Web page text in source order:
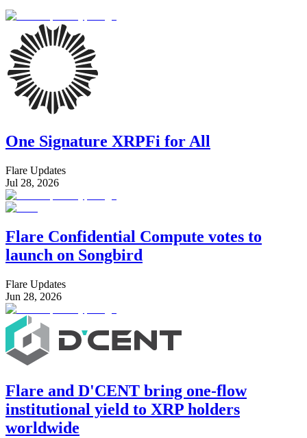
One Signature XRPFi for All
Flare Updates
Jul 28, 2026
Flare Confidential Compute votes to
launch on Songbird
Flare Updates
Jun 28, 2026
Flare and D'CENT bring one-flow
institutional yield to XRP holders
worldwide